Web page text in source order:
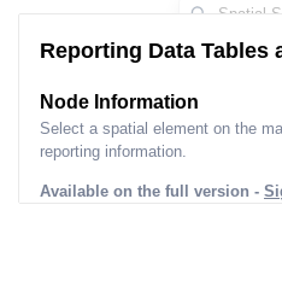
Reporting Data Tables
Node Information
Select a spatial element on the
reporting information.
Available on the full version -